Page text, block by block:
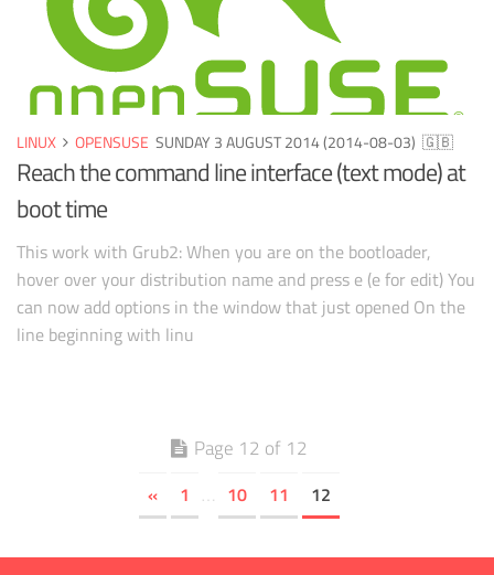
LINUX OPENSUSE SUNDAY 3 AUGUST 2014 (2014-08-03) 🇬🇧
Reach the command line interface (text mode) at
boot time
This work with Grub2: When you are on the bootloader,
hover over your distribution name and press e (e for edit) You
can now add options in the window that just opened On the
line beginning with linu
Page 12 of 12
« 1 … 10 11 12